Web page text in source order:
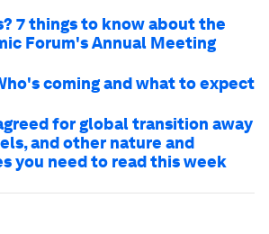
7 things to know about the
Forum's Annual Meeting
coming and what to expect
for global transition away
and other nature and
you need to read this week